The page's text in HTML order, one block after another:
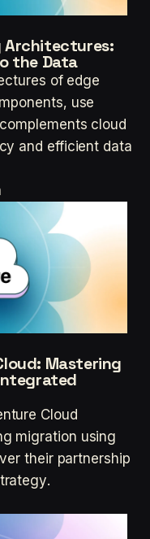
Architectures:
the Data
of edge
use
cloud
and efficient data
Mastering
Cloud
migration using
their partnership